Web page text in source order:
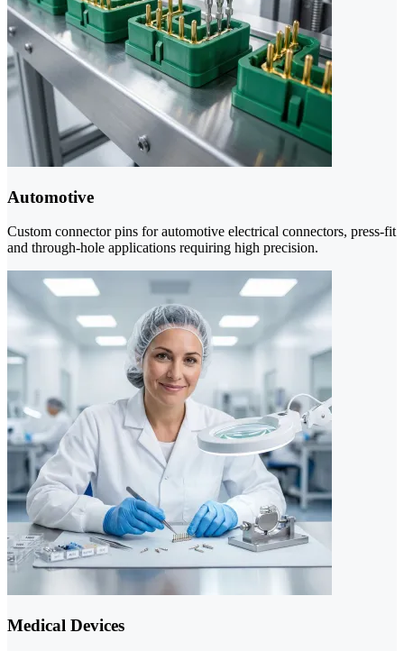
Automotive
Custom connector pins for automotive electrical connectors, press-fit
and through-hole applications requiring high precision.
Medical Devices